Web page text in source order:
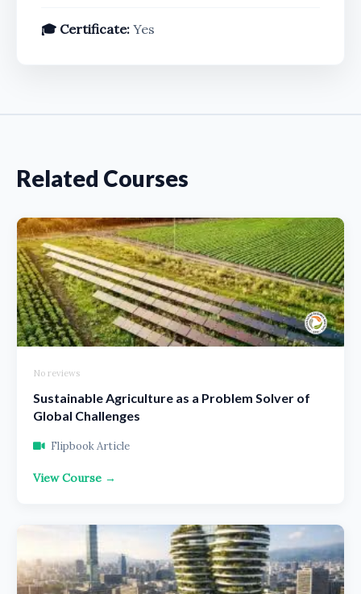
🎓 Certificate: Yes
Related Courses
No reviews
Sustainable Agriculture as a Problem Solver of
Global Challenges
Flipbook Article
View Course →